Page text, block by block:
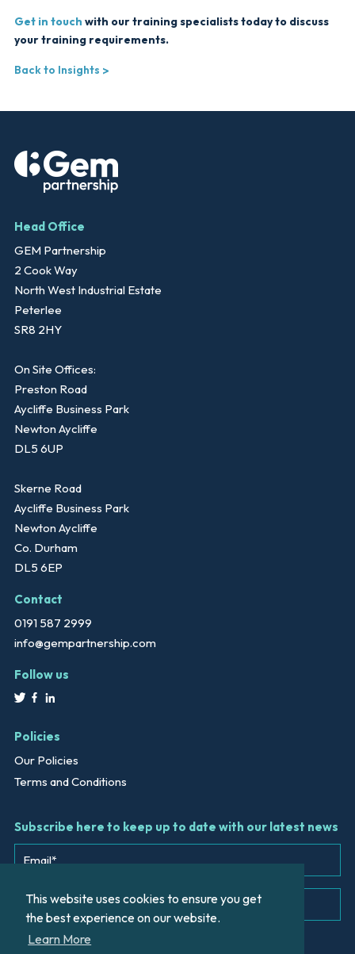
This website uses cookies to ensure you get
the best experience on our website.
Learn More
Get in touch with our training specialists today to discuss
your training requirements.
Back to Insights
Head Office
GEM Partnership
2 Cook Way
North West Industrial Estate
Peterlee
SR8 2HY
On Site Offices:
Preston Road
Aycliffe Business Park
Newton Aycliffe
DL5 6UP
Skerne Road
Aycliffe Business Park
Newton Aycliffe
Co. Durham
DL5 6EP
Contact
0191 587 2999
info@gempartnership.com
Follow us
Policies
Our Policies
Terms and Conditions
Subscribe here to keep up to date with our latest news